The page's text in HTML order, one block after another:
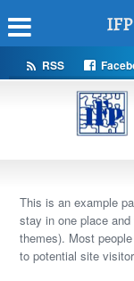
RSS
This is an example
stay in one place
themes). Most
to potential site